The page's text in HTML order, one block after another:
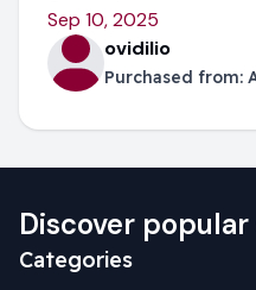
Sep 10, 2025
ovidilio
Purchased from:
Discover
Categories